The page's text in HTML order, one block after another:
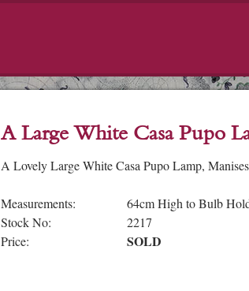
A Large White Casa Pupo
A Lovely Large White Casa Pupo Lamp,
Measurements:
64cm High to Bulb
Stock No:
2217
Price:
SOLD